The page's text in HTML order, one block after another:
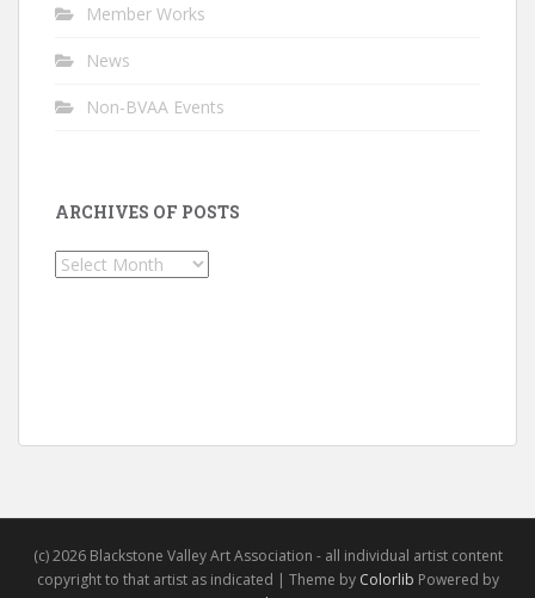
Member Works
News
Non-BVAA Events
ARCHIVES OF POSTS
Archives
(c) 2026 Blackstone Valley Art Association - all individual artist content
copyright to that artist as indicated | Theme by Colorlib Powered by